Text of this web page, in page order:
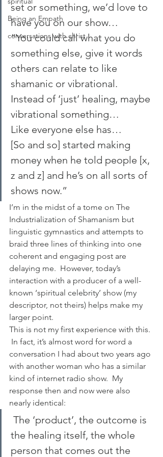
Being an Empath
conversations with christ
set or something, we’d love to
have you on our show…
“You could call what you do
something else, give it words
others can relate to like
shamanic or vibrational.
Instead of ‘just’ healing, maybe
vibrational something…
Like everyone else has…
[So and so] started making
money when he told people [x,
z and z] and he’s on all sorts of
shows now.”
I’m in the midst of a tome on The
Industrialization of Shamanism but
linguistic gymnastics and attempts to
braid three lines of thinking into one
coherent and engaging post are
delaying me.  However, today’s
interaction with a producer of a well-
known ‘spiritual celebrity’ show (my
descriptor, not theirs) helps make my
larger point.
This is not my first experience with this.
In fact, it’s almost word for word a
conversation I had about two years ago
with another woman who has a similar
kind of internet radio show.  My
response then and now were also
nearly identical:
The ‘product’, the outcome is
the healing itself, the whole
person that comes out the